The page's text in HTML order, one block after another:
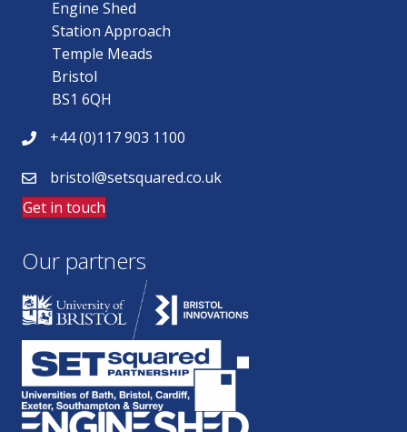
Engine Shed
Station Approach
Temple Meads
Bristol
BS1 6QH
+44 (0)117 903 1100
bristol@setsquared.co.uk
Get in touch
Our partners